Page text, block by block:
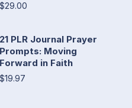
$29.00
21 PLR Journal Prayer
Prompts: Moving
Forward in Faith
$19.97